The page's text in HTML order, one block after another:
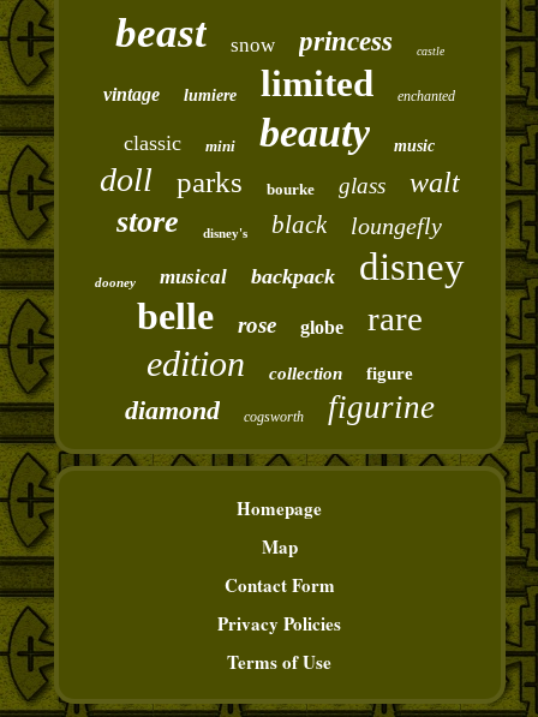
beast snow princess castle
vintage lumiere limited enchanted
classic mini beauty music
doll parks bourke glass walt
store disney's black loungefly
dooney musical backpack
disney
belle
rose globe rare
edition collection figure
diamond cogsworth figurine
Homepage
Map
Contact Form
Privacy Policies
Terms of Use